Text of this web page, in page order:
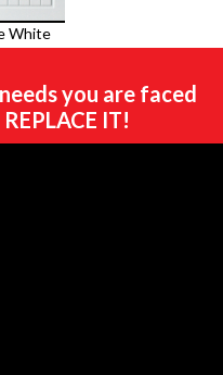
White
you are faced
IT!